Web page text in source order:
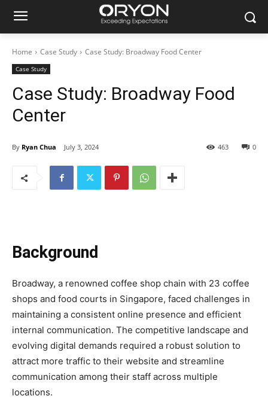
Home Case Study Case Study: Broadway Food Center
Case Study
Case Study: Broadway Food
Center
By Ryan Chua July 3, 2024 0
463
Background
Broadway, a renowned coffee shop chain with 23 coffee
shops and food courts in Singapore, faced challenges in
maintaining a consistent online presence and efficient
internal communication. The competitive landscape and
evolving digital demands required a robust solution to
attract more traffic to their website and streamline
communication among their staff across multiple
locations.